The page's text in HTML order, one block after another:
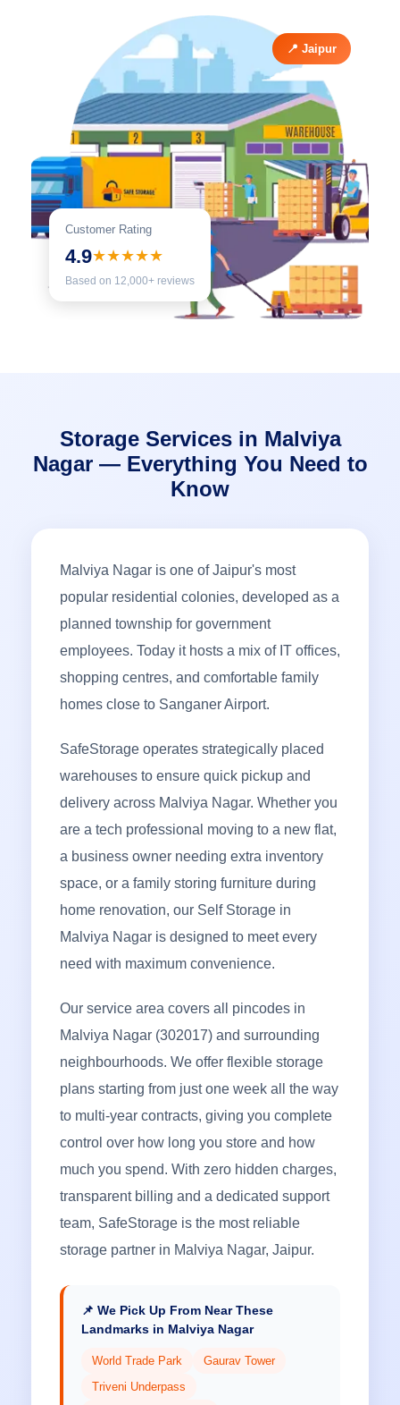
Customer Rating
4.9★★★★★
Based on 12,000+ reviews
📍 Jaipur
Storage Services in Malviya
Nagar — Everything You Need to
Know
Malviya Nagar is one of Jaipur's most
popular residential colonies, developed as a
planned township for government
employees. Today it hosts a mix of IT offices,
shopping centres, and comfortable family
homes close to Sanganer Airport.
SafeStorage operates strategically placed
warehouses to ensure quick pickup and
delivery across Malviya Nagar. Whether you
are a tech professional moving to a new flat,
a business owner needing extra inventory
space, or a family storing furniture during
home renovation, our Self Storage in
Malviya Nagar is designed to meet every
need with maximum convenience.
Our service area covers all pincodes in
Malviya Nagar (302017) and surrounding
neighbourhoods. We offer flexible storage
plans starting from just one week all the way
to multi-year contracts, giving you complete
control over how long you store and how
much you spend. With zero hidden charges,
transparent billing and a dedicated support
team, SafeStorage is the most reliable
storage partner in Malviya Nagar, Jaipur.
📌 We Pick Up From Near These
Landmarks in Malviya Nagar
World Trade Park
Gaurav Tower
Triveni Underpass